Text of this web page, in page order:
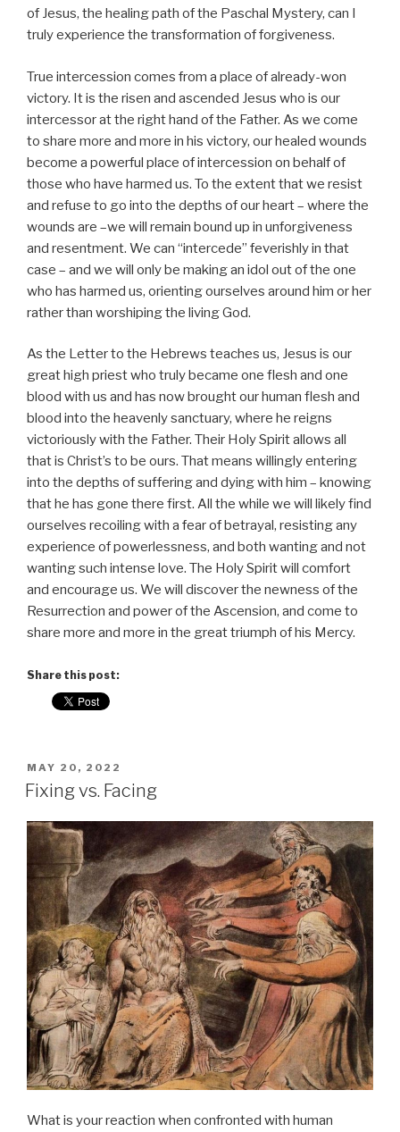
of Jesus, the healing path of the Paschal Mystery, can I
truly experience the transformation of forgiveness.
True intercession comes from a place of already-won
victory. It is the risen and ascended Jesus who is our
intercessor at the right hand of the Father. As we come
to share more and more in his victory, our healed wounds
become a powerful place of intercession on behalf of
those who have harmed us. To the extent that we resist
and refuse to go into the depths of our heart – where the
wounds are –we will remain bound up in unforgiveness
and resentment. We can “intercede” feverishly in that
case – and we will only be making an idol out of the one
who has harmed us, orienting ourselves around him or her
rather than worshiping the living God.
As the Letter to the Hebrews teaches us, Jesus is our
great high priest who truly became one flesh and one
blood with us and has now brought our human flesh and
blood into the heavenly sanctuary, where he reigns
victoriously with the Father. Their Holy Spirit allows all
that is Christ’s to be ours. That means willingly entering
into the depths of suffering and dying with him – knowing
that he has gone there first. All the while we will likely find
ourselves recoiling with a fear of betrayal, resisting any
experience of powerlessness, and both wanting and not
wanting such intense love. The Holy Spirit will comfort
and encourage us. We will discover the newness of the
Resurrection and power of the Ascension, and come to
share more and more in the great triumph of his Mercy.
Share this post:
POSTED
ON
MAY 20, 2022
Fixing vs. Facing
What is your reaction when confronted with human